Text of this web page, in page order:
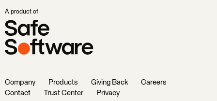
A product of
Company Products Giving Back
Careers
Contact
Trust Center Privacy